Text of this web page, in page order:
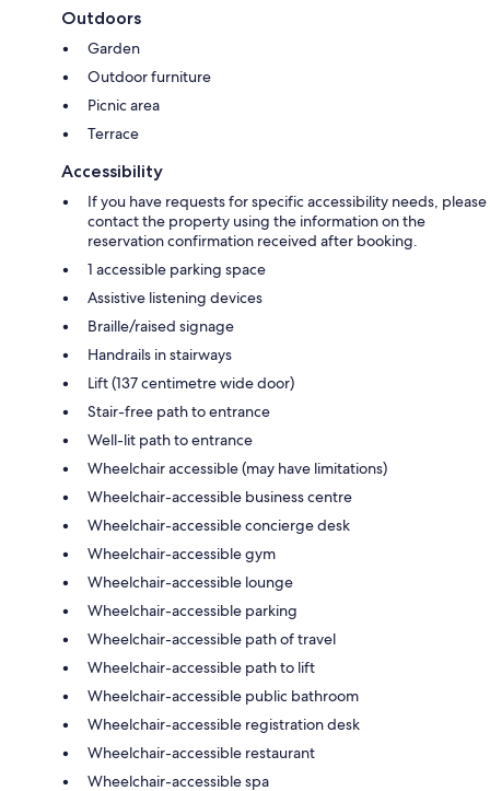
Outdoors
Garden
Outdoor furniture
Picnic area
Terrace
Accessibility
If you have requests for specific accessibility needs, please
contact the property using the information on the
reservation confirmation received after booking.
1 accessible parking space
Assistive listening devices
Braille/raised signage
Handrails in stairways
Lift (137 centimetre wide door)
Stair-free path to entrance
Well-lit path to entrance
Wheelchair accessible (may have limitations)
Wheelchair-accessible business centre
Wheelchair-accessible concierge desk
Wheelchair-accessible gym
Wheelchair-accessible lounge
Wheelchair-accessible parking
Wheelchair-accessible path of travel
Wheelchair-accessible path to lift
Wheelchair-accessible public bathroom
Wheelchair-accessible registration desk
Wheelchair-accessible restaurant
Wheelchair-accessible spa